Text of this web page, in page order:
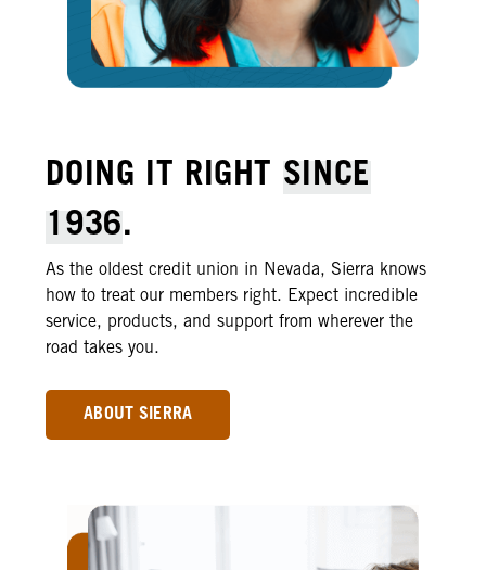
DOING IT RIGHT SINCE
1936.
As the oldest credit union in Nevada, Sierra knows
how to treat our members right. Expect incredible
service, products, and support from wherever the
road takes you.
ABOUT SIERRA